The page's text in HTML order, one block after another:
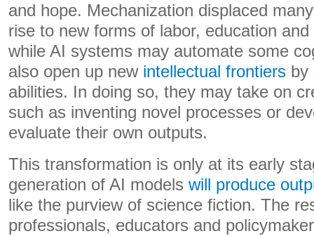
and hope. Mechanization displaced
rise to new forms of labor, education
while AI systems may automate some
also open up new intellectual frontiers by
abilities. In doing so, they may take on
such as inventing novel processes or
evaluate their own outputs.
This transformation is only at its early
generation of AI models will produce
like the purview of science fiction. The
professionals, educators and